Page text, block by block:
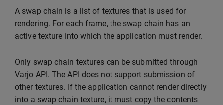
A swap chain is a list of textures that is used for
rendering. For each frame, the swap chain has an
active texture into which the application must render.
Only swap chain textures can be submitted through
Varjo API. The API does not support submission of
other textures. If the application cannot render directly
into a swap chain texture, it must copy the contents